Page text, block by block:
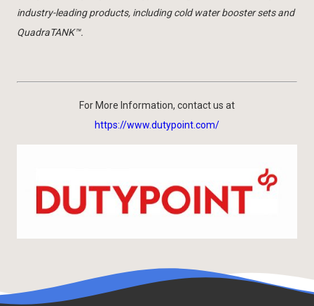
industry-leading products, including cold water booster sets and
QuadraTANK™.
For More Information, contact us at
https://www.dutypoint.com/